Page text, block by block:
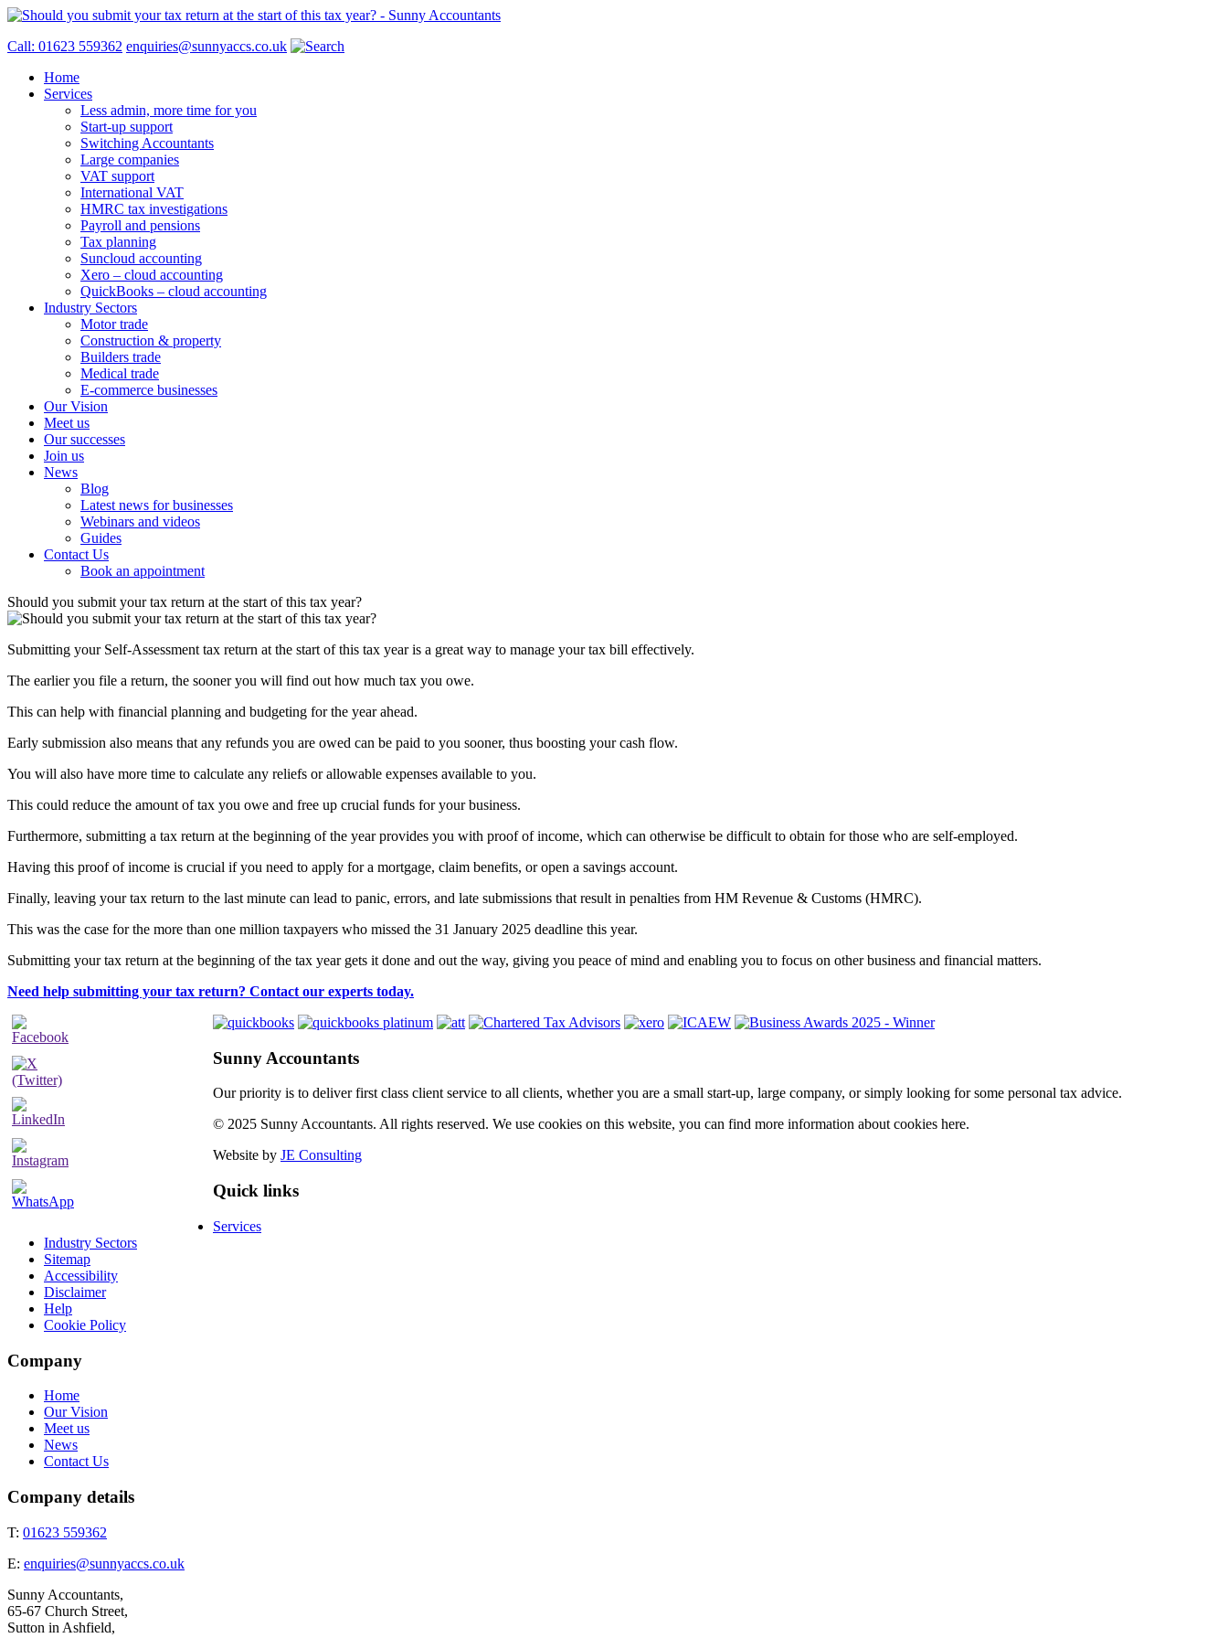
Call: 01623 559362 enquiries@sunnyaccs.co.uk
Home
Services
Less admin, more time for you
Start-up support
Switching Accountants
Large companies
VAT support
International VAT
HMRC tax investigations
Payroll and pensions
Tax planning
Suncloud accounting
Xero – cloud accounting
QuickBooks – cloud accounting
Industry Sectors
Motor trade
Construction & property
Builders trade
Medical trade
E-commerce businesses
Our Vision
Meet us
Our successes
Join us
News
Blog
Latest news for businesses
Webinars and videos
Guides
Contact Us
Book an appointment
Should you submit your tax return at the start of this tax year?
Submitting your Self-Assessment tax return at the start of this tax year is a great way to manage your tax bill effectively.
The earlier you file a return, the sooner you will find out how much tax you owe.
This can help with financial planning and budgeting for the year ahead.
Early submission also means that any refunds you are owed can be paid to you sooner, thus boosting your cash flow.
You will also have more time to calculate any reliefs or allowable expenses available to you.
This could reduce the amount of tax you owe and free up crucial funds for your business.
Furthermore, submitting a tax return at the beginning of the year provides you with proof of income, which can otherwise be difficult to obtain for those who are self-employed.
Having this proof of income is crucial if you need to apply for a mortgage, claim benefits, or open a savings account.
Finally, leaving your tax return to the last minute can lead to panic, errors, and late submissions that result in penalties from HM Revenue & Customs (HMRC).
This was the case for the more than one million taxpayers who missed the 31 January 2025 deadline this year.
Submitting your tax return at the beginning of the tax year gets it done and out the way, giving you peace of mind and enabling you to focus on other business and financial matters.
Need help submitting your tax return? Contact our experts today.
Sunny Accountants
Our priority is to deliver first class client service to all clients, whether you are a small start-up, large company, or simply looking for some personal tax advice.
© 2025 Sunny Accountants. All rights reserved. We use cookies on this website, you can find more information about cookies here.
Website by JE Consulting
Quick links
Services
Industry Sectors
Sitemap
Accessibility
Disclaimer
Help
Cookie Policy
Company
Home
Our Vision
Meet us
News
Contact Us
Company details
T: 01623 559362
E: enquiries@sunnyaccs.co.uk
Sunny Accountants,
65-67 Church Street,
Sutton in Ashfield,